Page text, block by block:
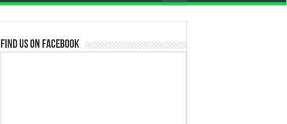
Find us on Facebook